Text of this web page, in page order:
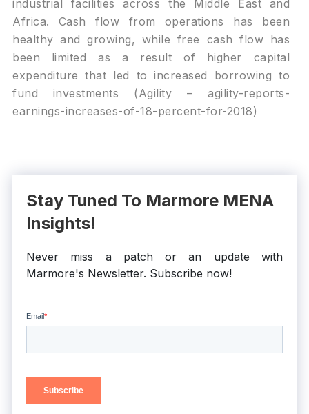
industrial facilities across the Middle East and
Africa. Cash flow from operations has been
healthy and growing, while free cash flow has
been limited as a result of higher capital
expenditure that led to increased borrowing to
fund investments (Agility – agility-reports-
earnings-increases-of-18-percent-for-2018)
Stay Tuned To Marmore MENA
Insights!
Never miss a patch or an update with
Marmore's Newsletter. Subscribe now!